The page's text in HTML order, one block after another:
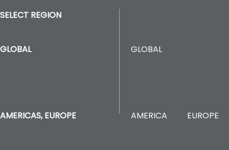
SELECT REGION
GLOBAL
AMERICAS, EUROPE
GLOBAL
AMERICA EUROPE